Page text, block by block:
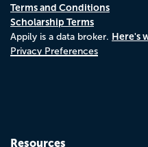
Terms and Conditions
Scholarship Terms
Appily is a data broker. Here's
Privacy Preferences
Resources